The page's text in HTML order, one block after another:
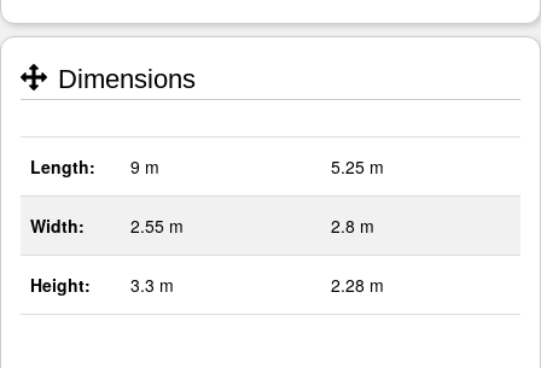
Dimensions
Length: 9 m 5.25 m
Width: 2.55 m 2.8 m
Height: 3.3 m 2.28 m